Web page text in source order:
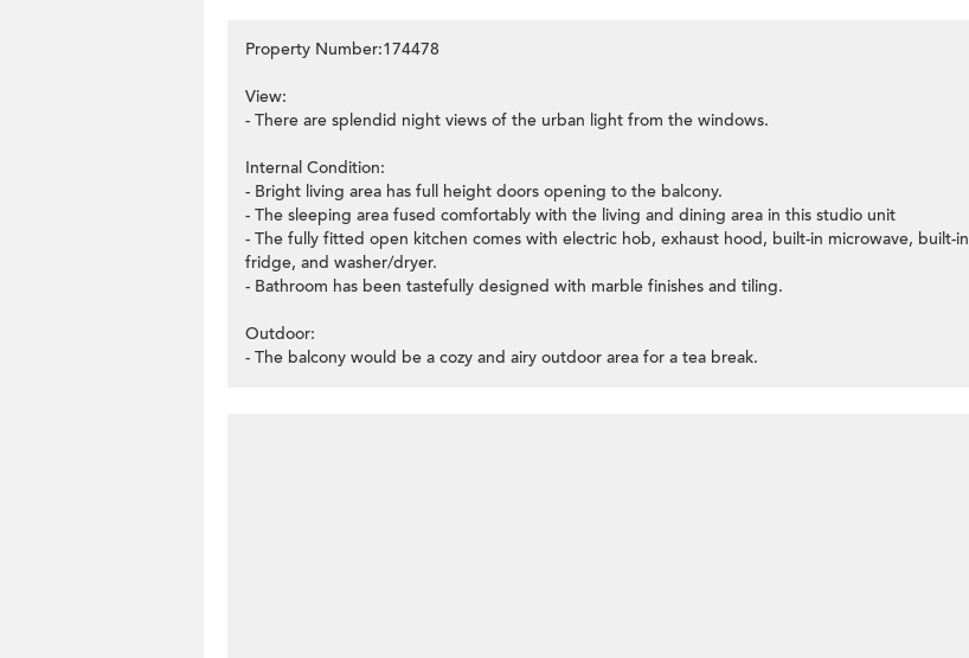
Property Number:174478
View:
- There are splendid night views of the urban light from the windows.
Internal Condition:
- Bright living area has full height doors opening to the balcony.
- The sleeping area fused comfortably with the living and dining area in this studio unit
- The fully fitted open kitchen comes with electric hob, exhaust hood, built-in microwave, built-in
fridge, and washer/dryer.
- Bathroom has been tastefully designed with marble finishes and tiling.
Outdoor:
- The balcony would be a cozy and airy outdoor area for a tea break.